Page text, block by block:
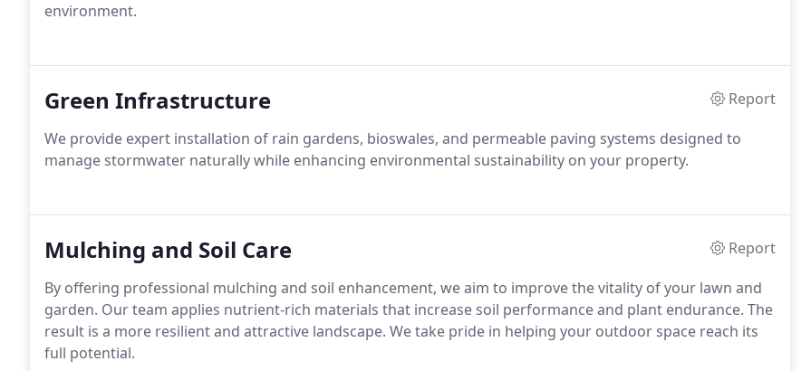
environment.
Green Infrastructure
Report
We provide expert installation of rain gardens, bioswales, and permeable paving systems designed to
manage stormwater naturally while enhancing environmental sustainability on your property.
Mulching and Soil Care
Report
By offering professional mulching and soil enhancement, we aim to improve the vitality of your lawn and
garden. Our team applies nutrient-rich materials that increase soil performance and plant endurance. The
result is a more resilient and attractive landscape. We take pride in helping your outdoor space reach its
full potential.